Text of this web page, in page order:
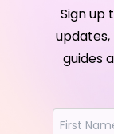
Sign up
guides